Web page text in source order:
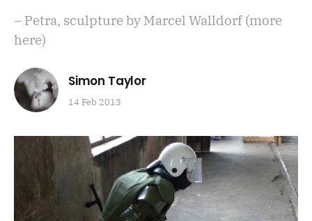
– Petra, sculpture by Marcel Walldorf (more
here)
Simon Taylor
14 Feb 2013